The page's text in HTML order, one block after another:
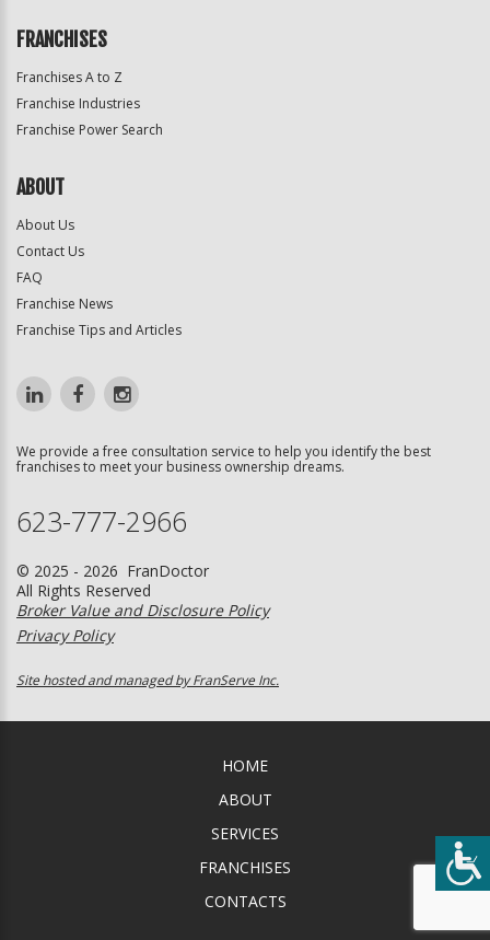
FRANCHISES
Franchises A to Z
Franchise Industries
Franchise Power Search
ABOUT
About Us
Contact Us
FAQ
Franchise News
Franchise Tips and Articles
We provide a free consultation service to help you identify the best
franchises to meet your business ownership dreams.
623-777-2966
© 2025 - 2026 FranDoctor
All Rights Reserved
Broker Value and Disclosure Policy
Privacy Policy
Site hosted and managed by FranServe Inc.
HOME
ABOUT
SERVICES
FRANCHISES
CONTACTS